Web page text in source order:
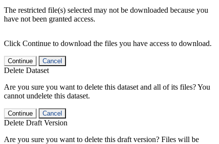
The restricted file(s) selected may not be downloaded because you
have not been granted access.
Click Continue to download the files you have access to download.
Continue Cancel
Delete Dataset
Are you sure you want to delete this dataset and all of its files? You
cannot undelete this dataset.
Continue Cancel
Delete Draft Version
Are you sure you want to delete this draft version? Files will be